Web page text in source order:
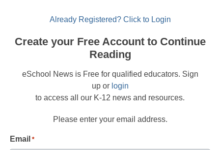
Already Registered? Click to Login
Create your Free Account to Continue
Reading
eSchool News is Free for qualified educators. Sign
up or login
to access all our K-12 news and resources.
Please enter your email address.
Email *